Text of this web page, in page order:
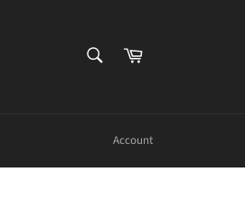
Cart
Account